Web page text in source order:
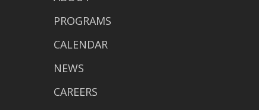
PROGRAMS
CALENDAR
NEWS
CAREERS